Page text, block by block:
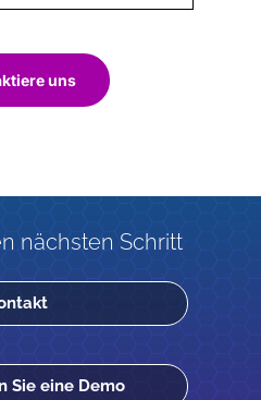
uns
nächsten Schritt
Sie eine Demo